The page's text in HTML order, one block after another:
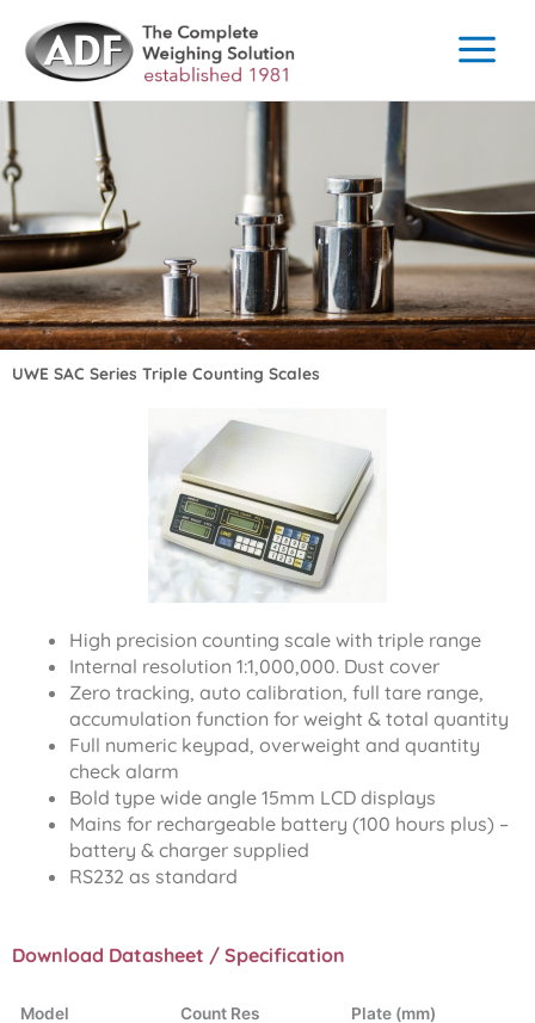
content
UWE SAC Series Triple Counting Scales
High precision counting scale with triple range
Internal resolution 1:1,000,000. Dust cover
Zero tracking, auto calibration, full tare range,
accumulation function for weight & total quantity
Full numeric keypad, overweight and quantity
check alarm
Bold type wide angle 15mm LCD displays
Mains for rechargeable battery (100 hours plus) –
battery & charger supplied
RS232 as standard
Download Datasheet / Specification
Model Count Res Plate (mm)